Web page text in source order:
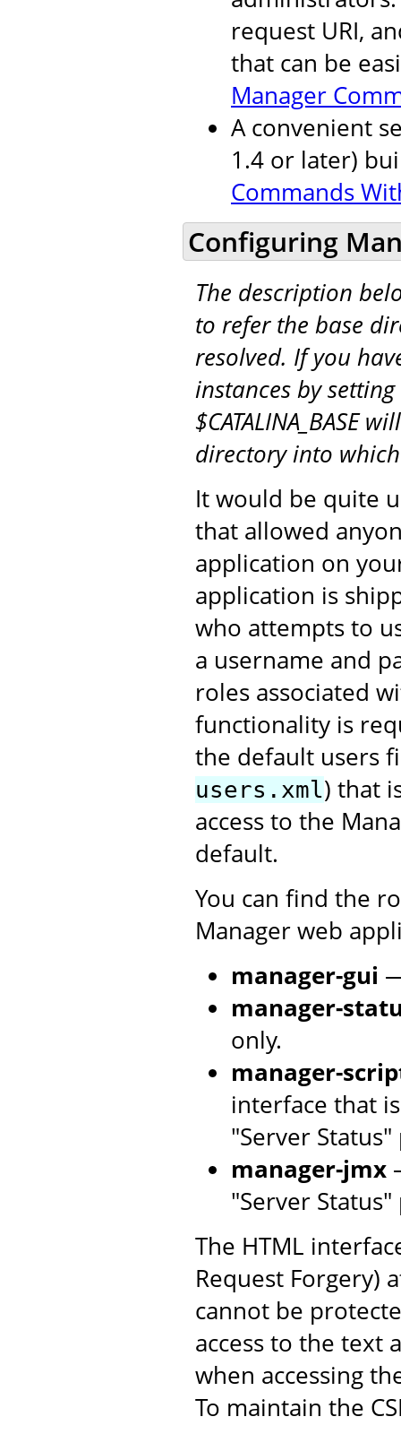
request URI,
that can be
Manager
A convenient
1.4 or later)
Commands
Configuring
The description
to refer the base
resolved. If you
instances by setting
$CATALINA_BASE
directory into
It would be quite
that allowed
application on
application is
who attempts to
a username and
roles associated
functionality is
the default users
users.xml) that
access to the
default.
You can find the
Manager web
manager-gui
manager-
only.
manager-
interface that
"Server Status"
manager-jmx
"Server Status"
The HTML
Request Forgery)
cannot be
access to the text
when accessing
To maintain the